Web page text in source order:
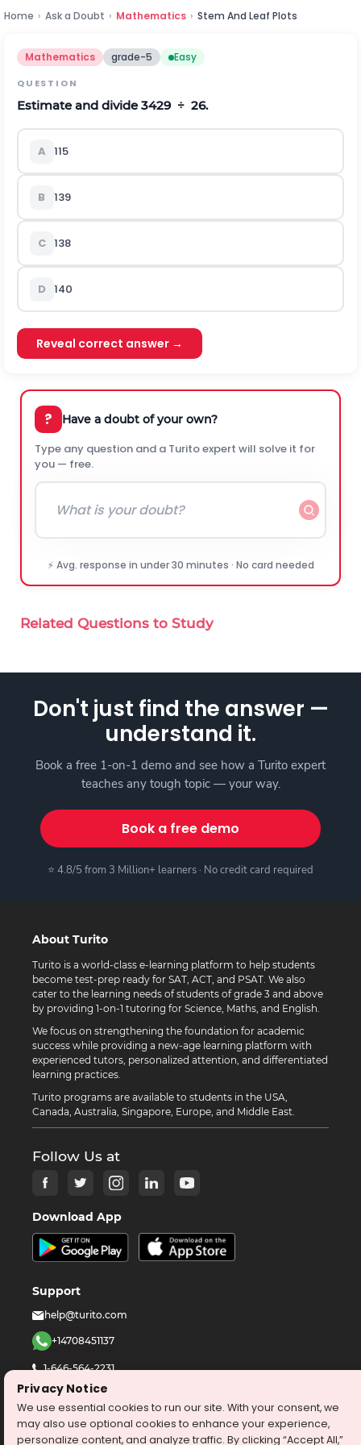
Home › Ask a Doubt › Mathematics › Stem And Leaf Plots
Mathematics grade-5 Easy
QUESTION
Estimate and divide 3429 ÷ 26.
A 115
B 139
C 138
D 140
Reveal correct answer →
? Have a doubt of your own?
Type any question and a Turito expert will solve it for
you — free.
⚡ Avg. response in under 30 minutes · No card needed
Related Questions to Study
Don't just find the answer —
understand it.
Book a free 1-on-1 demo and see how a Turito expert
teaches any tough topic — your way.
Book a free demo
⭐ 4.8/5 from 3 Million+ learners · No credit card required
About Turito
Turito is a world-class e-learning platform to help students
become test-prep ready for SAT, ACT, and PSAT. We also
cater to the learning needs of students of grade 3 and above
by providing 1-on-1 tutoring for Science, Maths, and English.
We focus on strengthening the foundation for academic
success while providing a new-age learning platform with
experienced tutors, personalized attention, and differentiated
learning practices.
Turito programs are available to students in the USA,
Canada, Australia, Singapore, Europe, and Middle East.
Follow Us at
Download App
Support
help@turito.com
+14708451137
1-646-564-2231
©2026turito.com
All Right Reserved
Privacy Policy
Terms & Conditions
Privacy Notice
We use essential cookies to run our site. With your consent, we
may also use optional cookies to enhance your experience,
personalize content, and analyze traffic. By clicking “Accept All,”